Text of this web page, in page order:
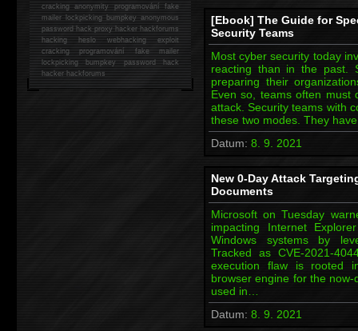
[Ebook] The Guide for
Security Teams
Most cyber security today
reacting than in the past.
preparing their
Even so, teams often must
attack. Security teams with
these two modes. They
Datum: 8. 9. 2021
New 0-Day Attack
Documents
Microsoft on Tuesday
impacting Internet
Windows systems by
Tracked as CVE-2021-
execution flaw is rooted
browser engine for the
used in…
Datum: 8. 9. 2021
cracking anonymity programování fake
mailer lockpicking bumpkey anonymous
password hack proxy hacker hackforums
hacking heslo webhacking exploit
cracking programování fake mailer
lockpicking bumpkey password hack
hackerhackforums